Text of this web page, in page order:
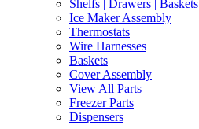
Shelfs | Drawers | Baskets
Ice Maker Assembly
Thermostats
Wire Harnesses
Baskets
Cover Assembly
View All Parts
Freezer Parts
Dispensers